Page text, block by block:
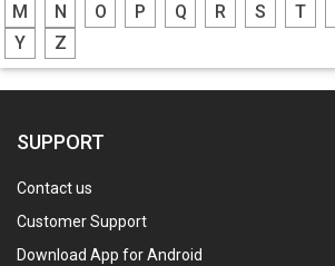
M
N O P Q R S T
Y
Z
SUPPORT
Contact us
Customer Support
Download App for Android